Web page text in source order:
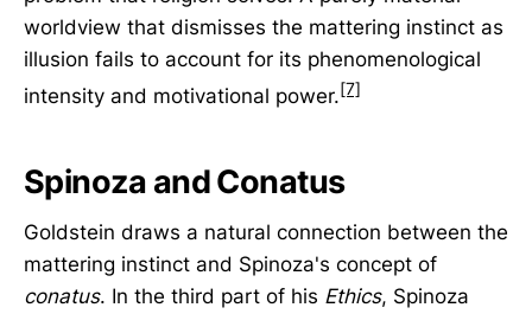
worldview that dismisses the mattering instinct as
illusion fails to account for its phenomenological
intensity and motivational power.[7]
Spinoza and Conatus
Goldstein draws a natural connection between the
mattering instinct and Spinoza's concept of
conatus. In the third part of his Ethics, Spinoza